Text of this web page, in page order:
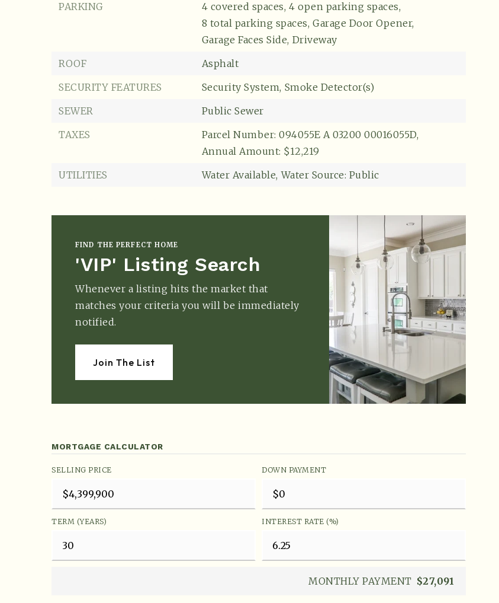
PARKING
4 covered spaces, 4 open parking spaces,
8 total parking spaces, Garage Door Opener,
Garage Faces Side, Driveway
ROOF
Asphalt
SECURITY FEATURES
Security System, Smoke Detector(s)
SEWER
Public Sewer
TAXES
Parcel Number: 094055E A 03200 00016055D,
Annual Amount: $12,219
UTILITIES
Water Available, Water Source: Public
FIND THE PERFECT HOME
'VIP' Listing Search
Whenever a listing hits the market that
matches your criteria you will be immediately
notified.
Join The List
MORTGAGE CALCULATOR
SELLING PRICE DOWN PAYMENT
TERM (YEARS) INTEREST RATE (%)
MONTHLY PAYMENT $27,091